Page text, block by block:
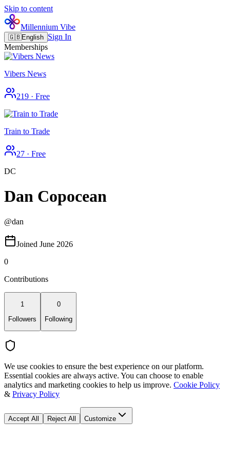
Skip to content
Millennium Vibe
🇬🇧English Sign In
Memberships
Vibers News
219 · Free
Train to Trade
27 · Free
DC
Dan Copocean
@dan
Joined June 2026
0
Contributions
1
Followers
0
Following
We use cookies to ensure the best experience on our platform.
Essential cookies are always active. You can choose to enable
analytics and marketing cookies to help us improve. Cookie Policy
& Privacy Policy
Accept All Reject All Customize